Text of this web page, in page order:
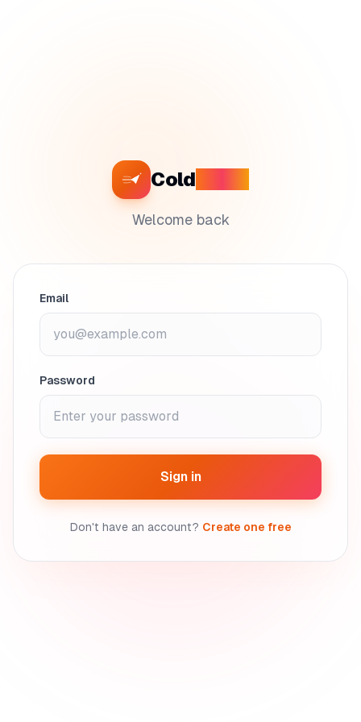
Cold
Welcome back
Email
Password
Sign in
Don't have an account? Create one free